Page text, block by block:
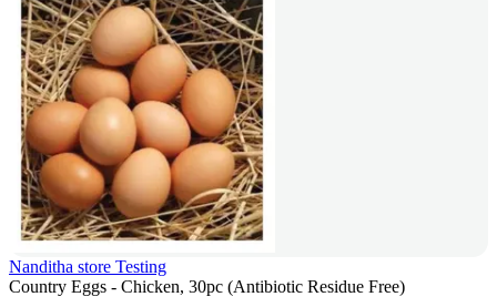
Nanditha store Testing
Country Eggs - Chicken, 30pc (Antibiotic Residue Free)